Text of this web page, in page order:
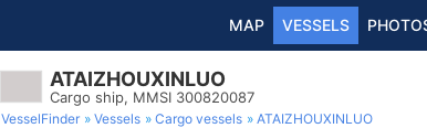
MAP VESSELS
ATAIZHOUXINLUO
Cargo ship, MMSI 300820087
VesselFinder Vessels Cargo vessels ATAIZHOUXINLUO